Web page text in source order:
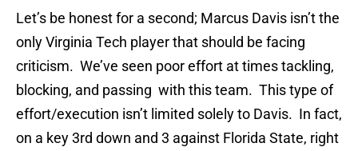
Let’s be honest for a second; Marcus Davis isn’t the
only Virginia Tech player that should be facing
criticism. We’ve seen poor effort at times tackling,
blocking, and passing with this team. This type of
effort/execution isn’t limited solely to Davis. In fact,
on a key 3rd down and 3 against Florida State, right